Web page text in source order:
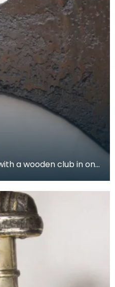
a wooden club in one